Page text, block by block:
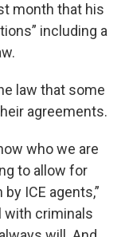
month that his
including a
law that some
agreements.
who we are
to allow for
ICE agents,”
with criminals